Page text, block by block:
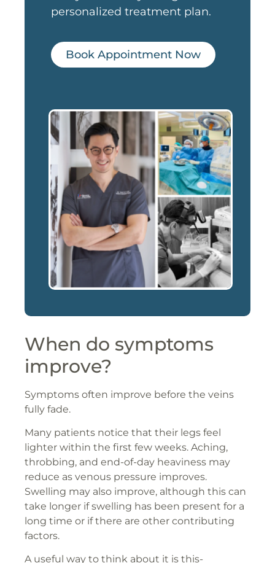
personalized treatment plan.
Book Appointment Now
When do symptoms
improve?
Symptoms often improve before the veins
fully fade.
Many patients notice that their legs feel
lighter within the first few weeks. Aching,
throbbing, and end-of-day heaviness may
reduce as venous pressure improves.
Swelling may also improve, although this can
take longer if swelling has been present for a
long time or if there are other contributing
factors.
A useful way to think about it is this-